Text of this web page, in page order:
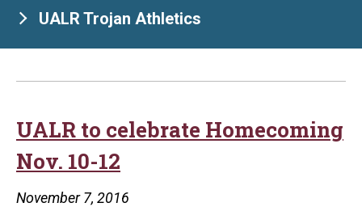
UALR Trojan Athletics
UALR to celebrate Homecoming
Nov. 10-12
November 7, 2016